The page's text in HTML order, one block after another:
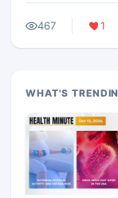
467 1
WHAT'S